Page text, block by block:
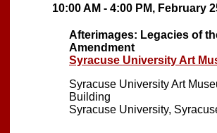
10:00 AM - 4:00 PM, February
Afterimages: Legacies of
Amendment
Syracuse University Art
Syracuse University Art
Building
Syracuse University,